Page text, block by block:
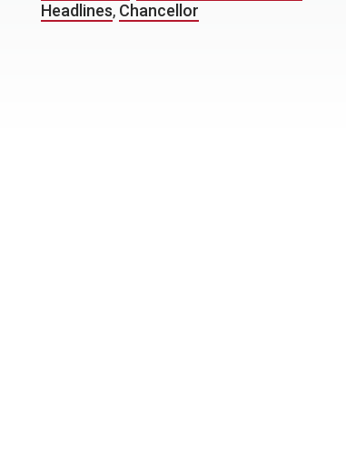
Headlines, Chancellor